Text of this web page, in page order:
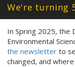
We're turning
In Spring 2025, the
Environmental
the newsletter to
changed, and